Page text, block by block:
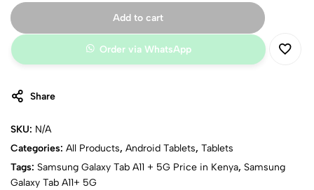
Battery:
High-capacity battery with fast wired charging
Colors:
Add to cart
Order via WhatsApp
Share
SKU: N/A
Categories: All Products, Android Tablets, Tablets
Tags: Samsung Galaxy Tab A11 + 5G Price in Kenya, Samsung
Galaxy Tab A11+ 5G